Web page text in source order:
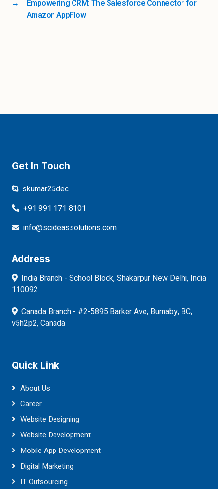
→
Empowering CRM: The Salesforce Connector for
Amazon AppFlow
Get In Touch
skumar25dec
+91 991 171 8101
info@scideassolutions.com
Address
India Branch - School Block, Shakarpur New Delhi, India
110092
Canada Branch - #2-5895 Barker Ave, Burnaby, BC,
v5h2p2, Canada
Quick Link
About Us
Career
Website Designing
Website Development
Mobile App Development
Digital Marketing
IT Outsourcing